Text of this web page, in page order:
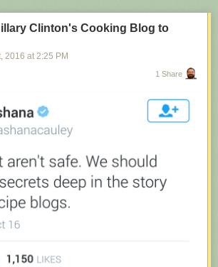
Clinton's Cooking Blog to
, 2016 at 2:25 PM
1 Share